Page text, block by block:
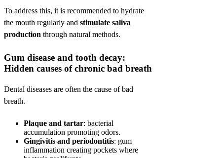
To address this, it is recommended to hydrate
the mouth regularly and stimulate saliva
production through natural methods.
Gum disease and tooth decay:
Hidden causes of chronic bad breath
Dental diseases are often the cause of bad
breath.
Plaque and tartar: bacterial
accumulation promoting odors.
Gingivitis and periodontitis: gum
inflammation creating pockets where